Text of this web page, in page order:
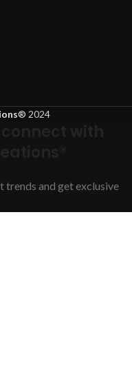
® 2024
trends and get exclusive